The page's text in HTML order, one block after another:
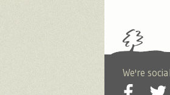
We're social